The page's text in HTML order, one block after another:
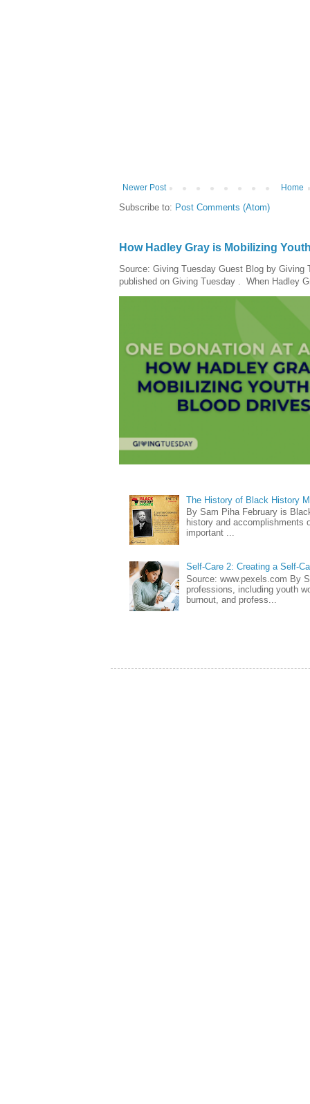
Newer Post Home
Subscribe to: Post Comments (Atom)
How Hadley Gray is Mobilizing
Source: Giving Tuesday Guest Blog by Giving
published on Giving Tuesday . When Hadley
The History of Black History
By Sam Piha February is
history and accomplishments
important ...
Self-Care 2: Creating a Self-
Source: www.pexels.com By
professions, including youth
burnout, and profess...